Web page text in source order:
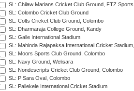
SL: Chilaw Marians Cricket Club Ground, FTZ
SL: Colombo Cricket Club Ground
SL: Colts Cricket Club Ground, Colombo
SL: Dharmaraja College Ground, Kandy
SL: Galle International Stadium
SL: Mahinda Rajapaksa International Cricket
SL: Moors Sports Club Ground, Colombo
SL: Navy Ground, Welisara
SL: Nondescripts Cricket Club Ground, Colombo
SL: P Sara Oval, Colombo
SL: Pallekele International Cricket Stadium